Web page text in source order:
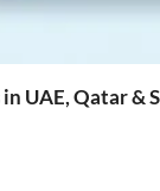
UAE, Qatar &